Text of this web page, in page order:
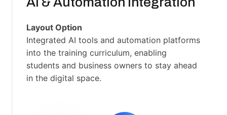
Layout Option
Integrated AI tools and automation platforms
into the training curriculum, enabling
students and business owners to stay ahead
in the digital space.